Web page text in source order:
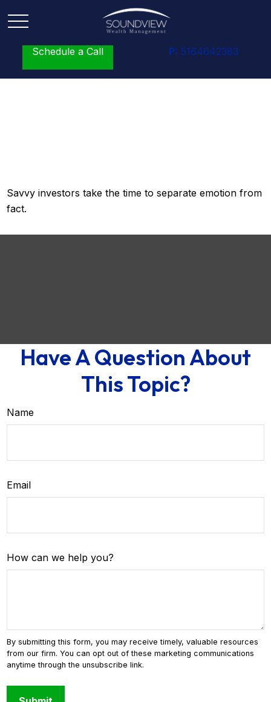
Schedule a Call P: 5164642383
Savvy investors take the time to separate emotion from
fact.
Have A Question About
This Topic?
Name
Email
How can we help you?